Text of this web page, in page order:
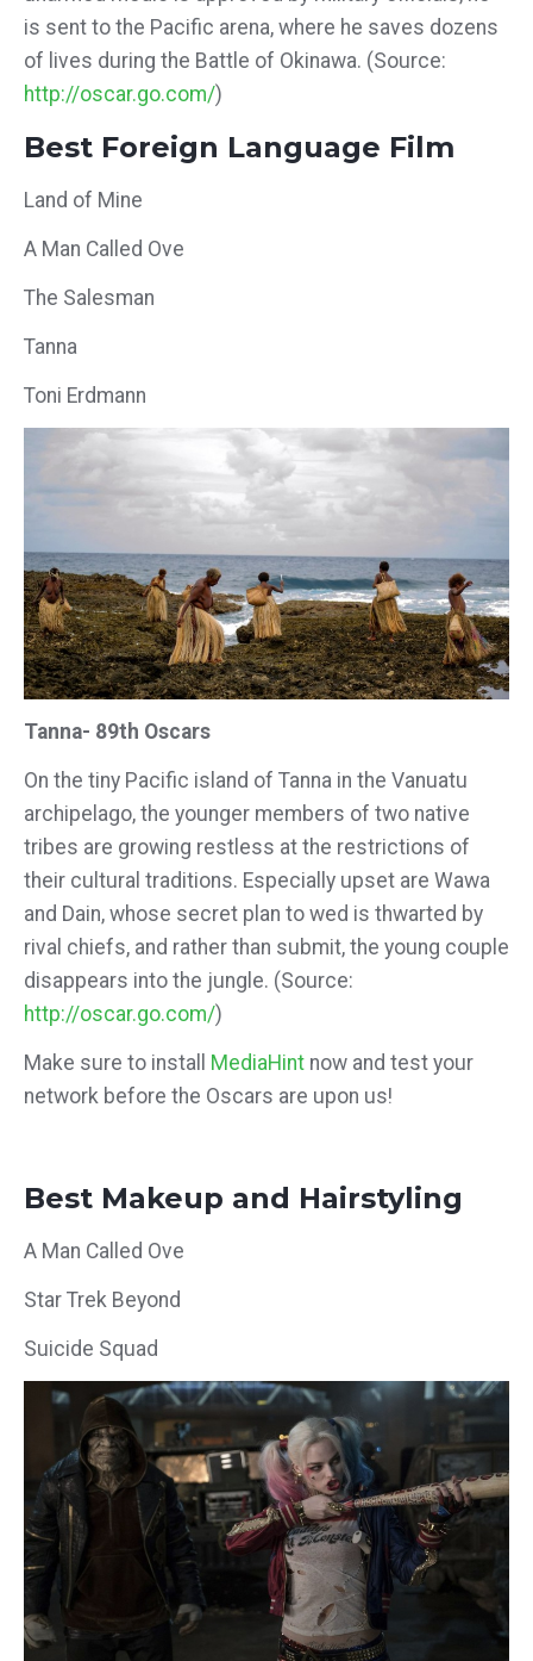
is sent to the Pacific arena, where he saves dozens
of lives during the Battle of Okinawa. (Source:
http://oscar.go.com/)
Best Foreign Language Film
Land of Mine
A Man Called Ove
The Salesman
Tanna
Toni Erdmann
Tanna- 89th Oscars
On the tiny Pacific island of Tanna in the Vanuatu
archipelago, the younger members of two native
tribes are growing restless at the restrictions of
their cultural traditions. Especially upset are Wawa
and Dain, whose secret plan to wed is thwarted by
rival chiefs, and rather than submit, the young couple
disappears into the jungle. (Source:
http://oscar.go.com/)
Make sure to install MediaHint now and test your
network before the Oscars are upon us!
Best Makeup and Hairstyling
A Man Called Ove
Star Trek Beyond
Suicide Squad